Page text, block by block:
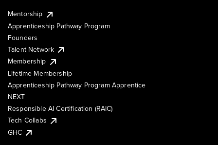
Mentorship
Apprenticeship Pathway Program
Founders
Talent Network
Membership
Lifetime Membership
Apprenticeship Pathway Program Apprentice
NEXT
Responsible AI Certification (RAIC)
Tech Collabs
GHC